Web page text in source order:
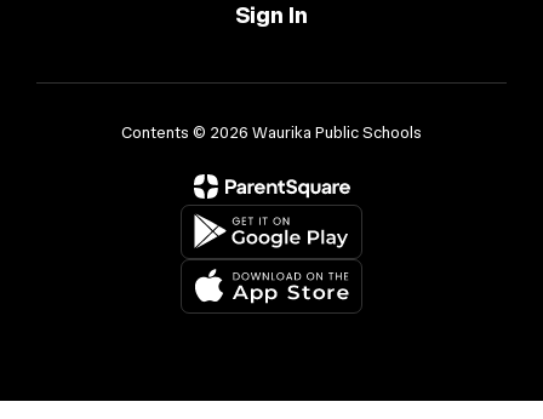
Sign In
Contents © 2026 Waurika Public Schools